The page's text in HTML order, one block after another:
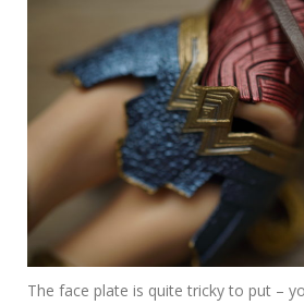
The face plate is quite tricky to put –